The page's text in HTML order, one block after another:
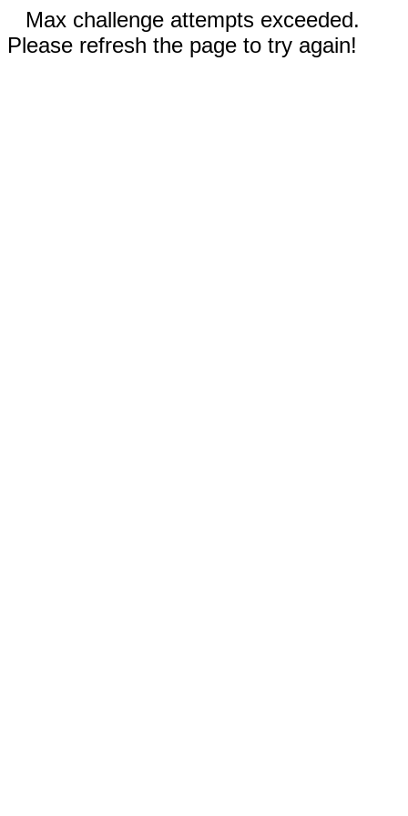
Max challenge attempts exceeded.
Please refresh the page to try again!